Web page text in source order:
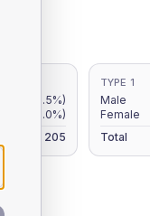
(28.5%)
(19.0%)
205
TYPE 1
Male
Female
Total